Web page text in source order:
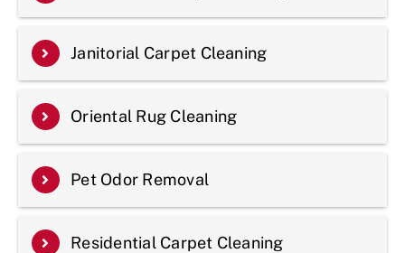
Janitorial Carpet Cleaning
Oriental Rug Cleaning
Pet Odor Removal
Residential Carpet Cleaning